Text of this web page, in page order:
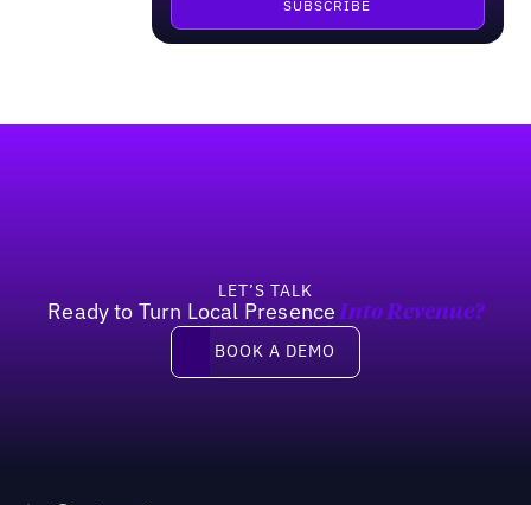
LET’S TALK
Ready to Turn Local Presence Into Revenue?
Book a demo
BOOK A DEMO